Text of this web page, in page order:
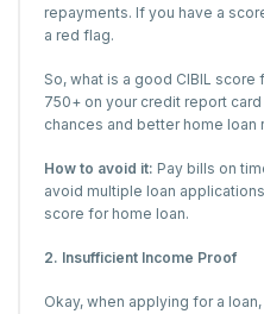
repayments. If you have a
a red flag.
So, what is a good CIBIL score
750+ on your credit report
chances and better home loan
How to avoid it: Pay bills on
avoid multiple loan
score for home loan.
2. Insufficient Income Proof
Okay, when applying for a